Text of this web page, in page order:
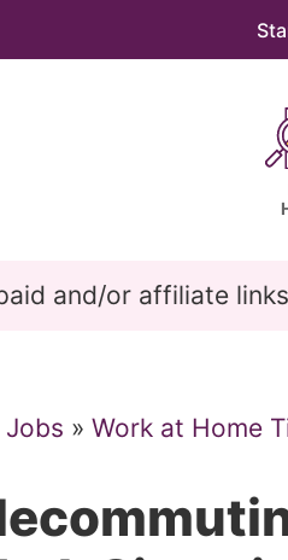
and/or affiliate
Jobs » Work at Home